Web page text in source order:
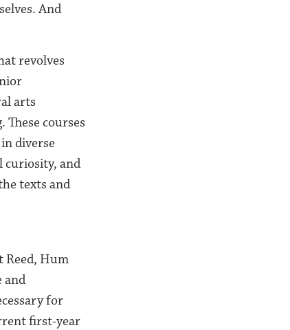
And
revolves
arts
courses
diverse
curiosity, and
texts and
Reed, Hum
and
for
first-year